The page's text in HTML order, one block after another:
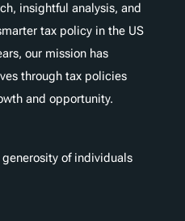
insightful analysis, and
tax policy in the US
our mission has
through tax policies
and opportunity.
of individuals